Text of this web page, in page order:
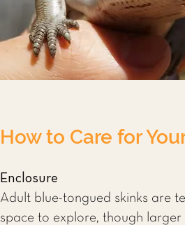
How to Care for
Enclosure
Adult blue-tongued skinks are
space to explore, though